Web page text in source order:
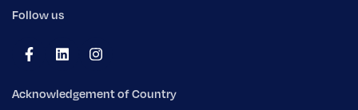
Follow us
Acknowledgement of Country